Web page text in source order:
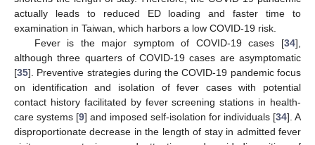
actually leads to reduced ED loading and faster time to
examination in Taiwan, which harbors a low COVID-19 risk.
Fever is the major symptom of COVID-19 cases [34],
although three quarters of COVID-19 cases are asymptomatic
[35]. Preventive strategies during the COVID-19 pandemic focus
on identification and isolation of fever cases with potential
contact history facilitated by fever screening stations in health-
care systems [9] and imposed self-isolation for individuals [34]. A
disproportionate decrease in the length of stay in admitted fever